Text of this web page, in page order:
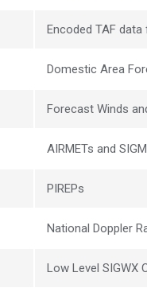
Encoded TAF
Domestic Area
Forecast Winds
AIRMETs and
PIREPs
National Doppler
Low Level SIGWX